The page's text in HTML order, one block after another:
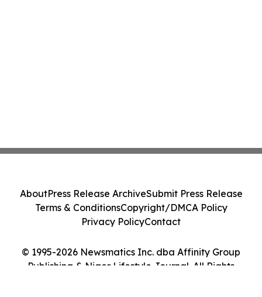
© 1995-2026 Newsmatics Inc. dba Affinity Group
Publishing & Niger Lifestyle Journal. All Rights
AboutPress Release ArchiveSubmit Press Release
Terms & ConditionsCopyright/DMCA Policy
Privacy PolicyContact